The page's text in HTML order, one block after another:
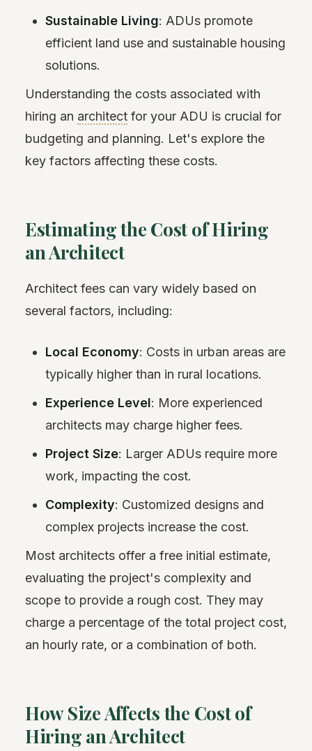
Sustainable Living: ADUs promote
efficient land use and sustainable housing
solutions.
Understanding the costs associated with
hiring an architect for your ADU is crucial for
budgeting and planning. Let's explore the
key factors affecting these costs.
Estimating the Cost of Hiring
an Architect
Architect fees can vary widely based on
several factors, including:
Local Economy: Costs in urban areas are
typically higher than in rural locations.
Experience Level: More experienced
architects may charge higher fees.
Project Size: Larger ADUs require more
work, impacting the cost.
Complexity: Customized designs and
complex projects increase the cost.
Most architects offer a free initial estimate,
evaluating the project's complexity and
scope to provide a rough cost. They may
charge a percentage of the total project cost,
an hourly rate, or a combination of both.
How Size Affects the Cost of
Hiring an Architect